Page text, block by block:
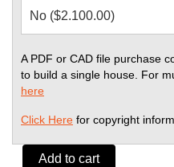
A PDF or CAD file purchase
to build a single house. For
here
Click Here for copyright
Add to cart